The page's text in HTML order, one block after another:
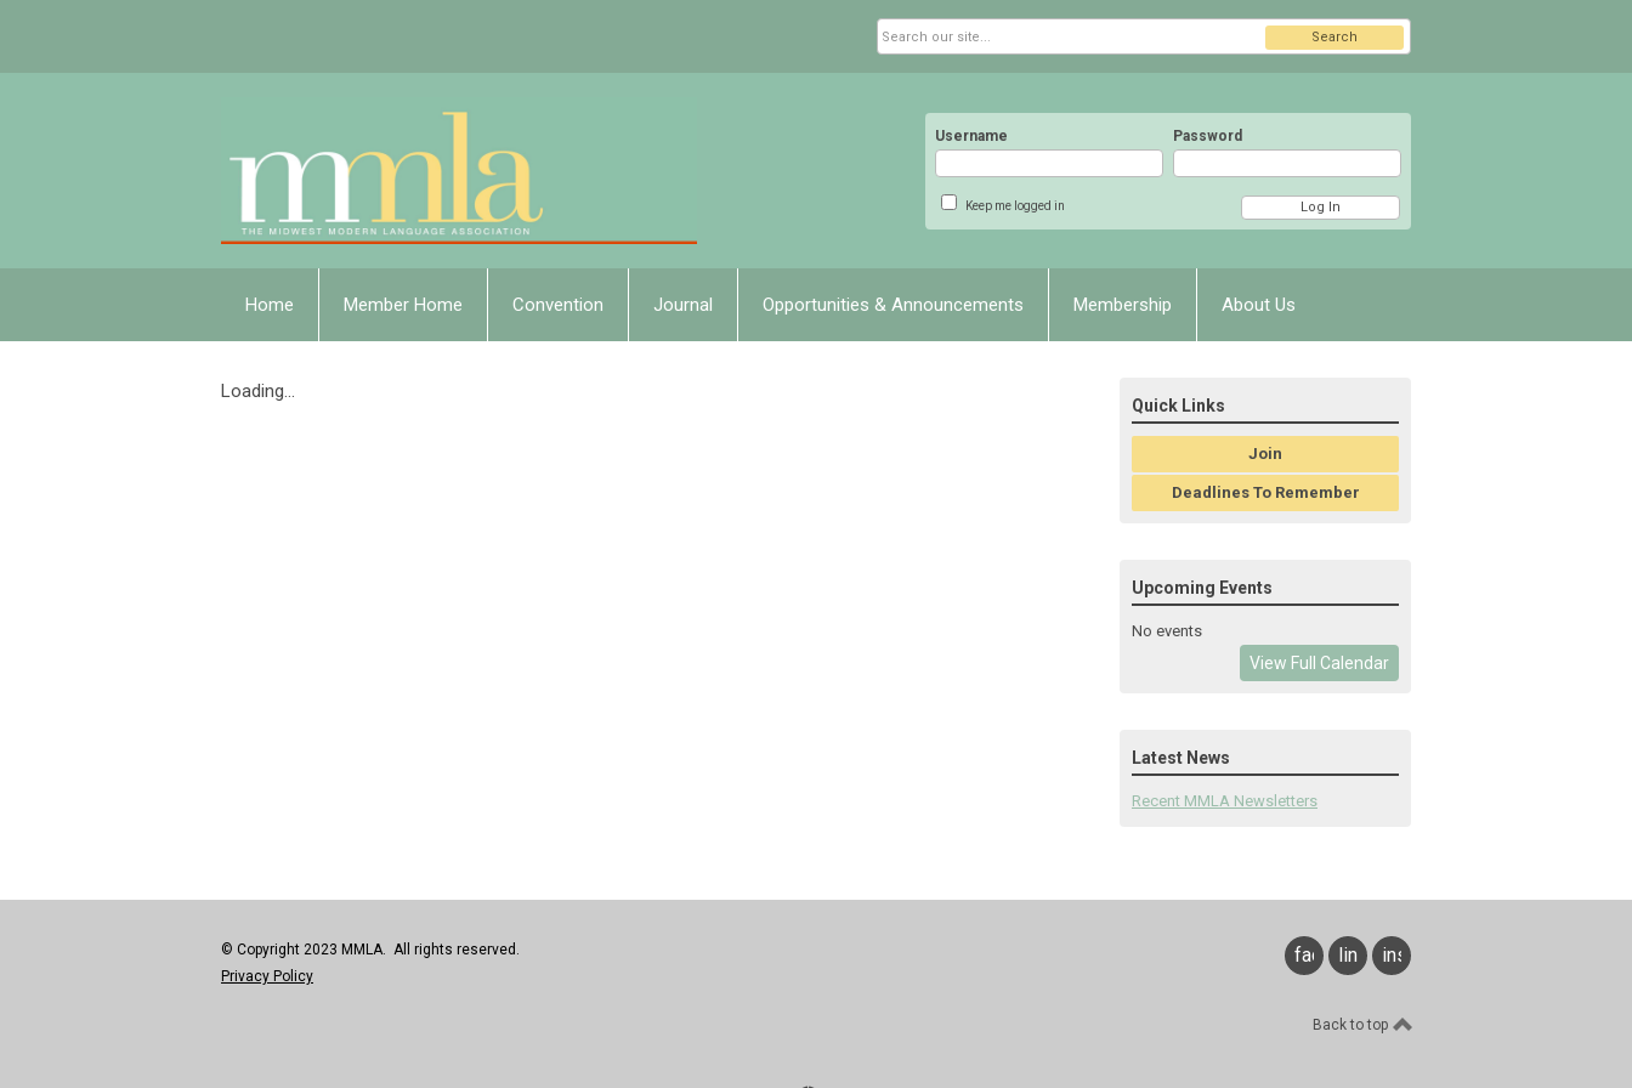
Username Password
Keep me logged in
Search
Home Member Home Convention Journal Opportunities & Announcements Membership About Us
Loading...
Quick Links
Join
Deadlines To Remember
Upcoming Events
No events
View Full Calendar
Latest News
Recent MMLA Newsletters
© Copyright 2023 MMLA. All rights reserved.
Privacy Policy
facebook
linkedininstagram
Back to top